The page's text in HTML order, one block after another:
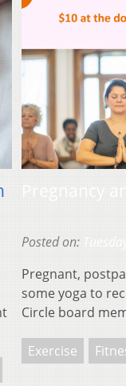
Posted on:
Pregnant,
some yoga to
Circle board
Exercise